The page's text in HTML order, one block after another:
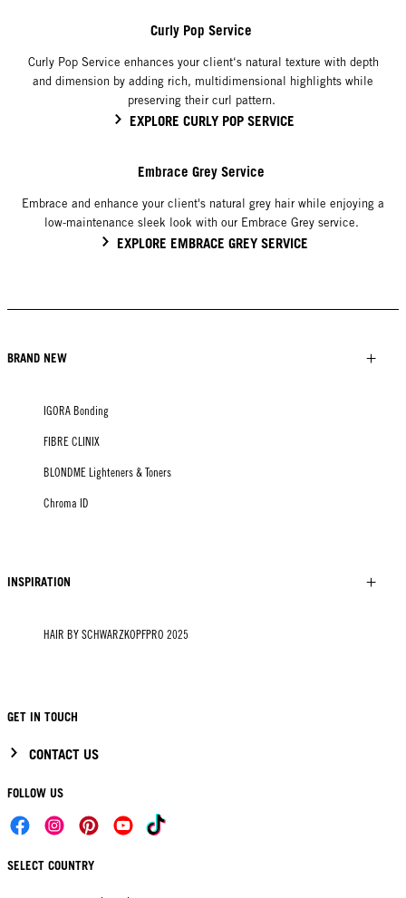
Curly Pop Service
Curly Pop Service enhances your client‘s natural texture with depth
and dimension by adding rich, multidimensional highlights while
preserving their curl pattern.
EXPLORE CURLY POP SERVICE
Embrace Grey Service
Embrace and enhance your client's natural grey hair while enjoying a
low-maintenance sleek look with our Embrace Grey service.
EXPLORE EMBRACE GREY SERVICE
BRAND NEW
IGORA Bonding
FIBRE CLINIX
BLONDME Lighteners & Toners
Chroma ID
INSPIRATION
HAIR BY SCHWARZKOPFPRO 2025
GET IN TOUCH
CONTACT US
FOLLOW US
SELECT COUNTRY